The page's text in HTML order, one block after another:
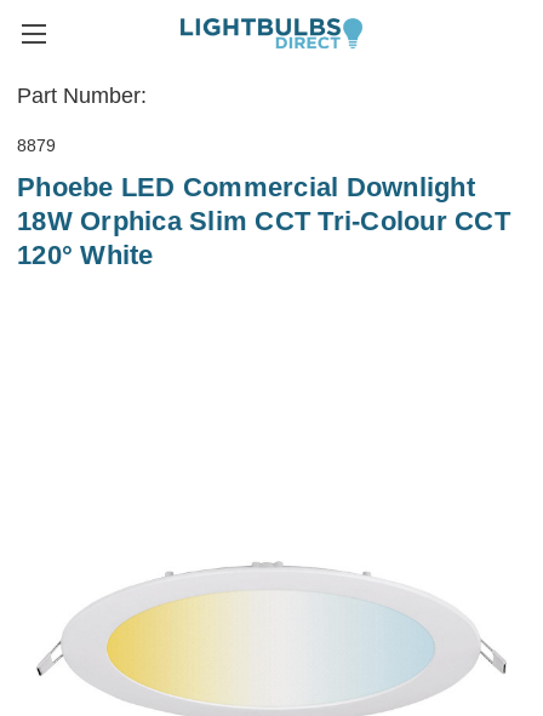
Part Number:
8879
Phoebe LED Commercial Downlight
18W Orphica Slim CCT Tri-Colour CCT
120° White